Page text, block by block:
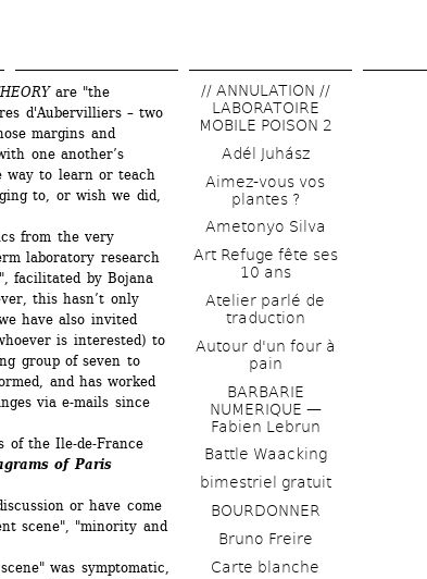
main
content
are "the
d'Aubervilliers – two
margins and
one another’s
way to learn or teach
to, or wish we did,
from the very
laboratory research
facilitated by Bojana
this hasn’t only
have also invited
is interested) to
group of seven to
and has worked
via e-mails since
of the Ile-de-France
of Paris
or have come
scene", "minority and
was symptomatic,
// ANNULATION //
LABORATOIRE
MOBILE POISON 2
Adél Juhász
Aimez-vous vos
plantes ?
Ametonyo Silva
Art Refuge fête ses
10 ans
Atelier parlé de
traduction
Autour d'un four à
pain
BARBARIE
NUMERIQUE —
Fabien Lebrun
Battle Waacking
bimestriel gratuit
BOURDONNER
Bruno Freire
Carte blanche